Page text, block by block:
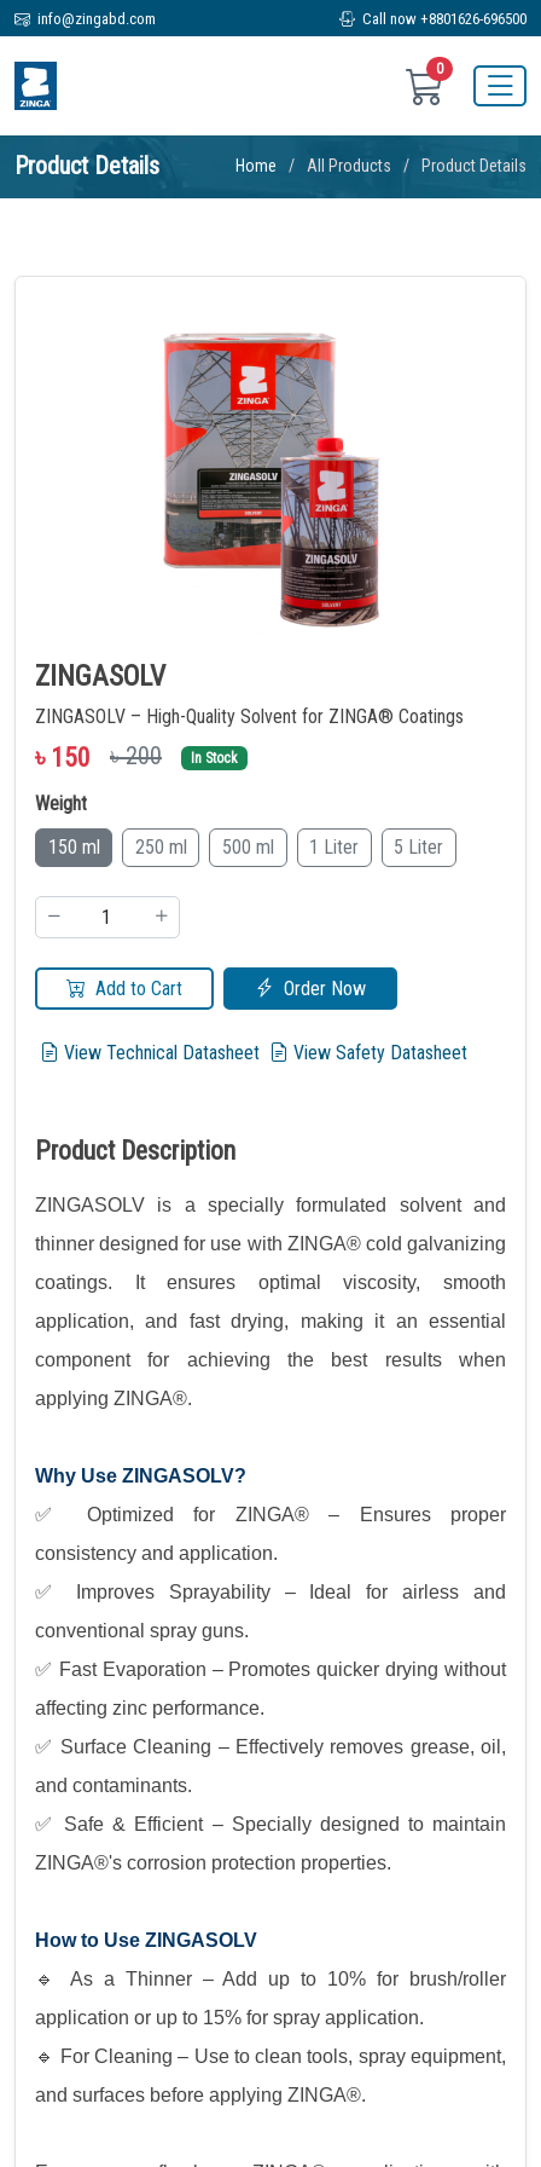
info@zingabd.com Call now +8801626-696500
0
Product Details Home All Products Product Details
ZINGASOLV
ZINGASOLV – High-Quality Solvent for ZINGA® Coatings
৳ 150 ৳ 200 In Stock
Weight
150 ml
250 ml 500 ml 1 Liter 5 Liter
Add to Cart Order Now
View Technical Datasheet View Safety Datasheet
Product Description
ZINGASOLV is a specially formulated solvent and
thinner designed for use with ZINGA® cold galvanizing
coatings. It ensures optimal viscosity, smooth
application, and fast drying, making it an essential
component for achieving the best results when
applying ZINGA®.
Why Use ZINGASOLV?
✅ Optimized for ZINGA® – Ensures proper
consistency and application.
✅ Improves Sprayability – Ideal for airless and
conventional spray guns.
✅ Fast Evaporation – Promotes quicker drying without
affecting zinc performance.
✅ Surface Cleaning – Effectively removes grease, oil,
and contaminants.
✅ Safe & Efficient – Specially designed to maintain
ZINGA®'s corrosion protection properties.
How to Use ZINGASOLV
🔹 As a Thinner – Add up to 10% for brush/roller
application or up to 15% for spray application.
🔹 For Cleaning – Use to clean tools, spray equipment,
and surfaces before applying ZINGA®.